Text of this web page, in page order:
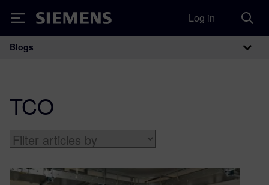
Siemens Log in
Main Navigation
Blogs
TCO